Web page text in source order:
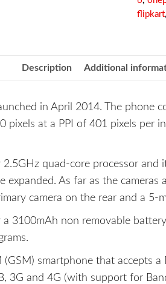
flipkart,
Description Additional
in April 2014. The phone
pixels at a PPI of 401 pixels per
2.5GHz quad-core processor
As far as the cameras
camera on the rear and a 5-
a 3100mAh non removable
(GSM) smartphone that
3G and 4G (with support for